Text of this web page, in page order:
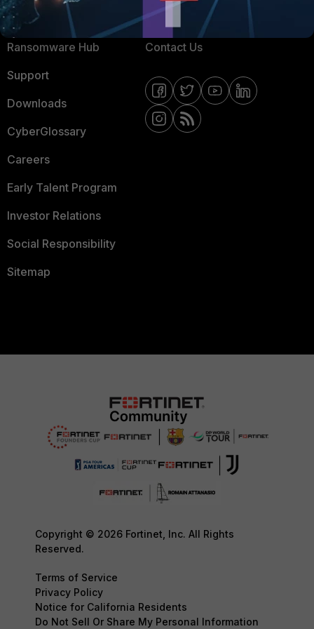
Resources
Ransomware Hub
Support
Downloads
CyberGlossary
Careers
Early Talent Program
Investor Relations
Social Responsibility
Sitemap
Email Preference Center
Contact Us
Copyright © 2026 Fortinet, Inc. All Rights
Reserved.
Terms of Service
Privacy Policy
Notice for California Residents
Do Not Sell Or Share My Personal Information